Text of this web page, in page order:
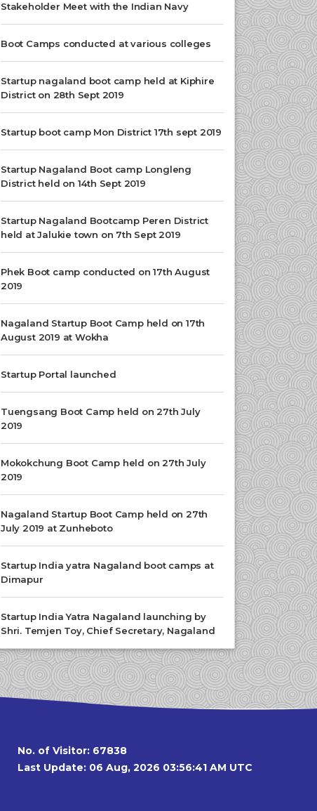
Stakeholder Meet with the Indian Navy
Boot Camps conducted at various colleges
Startup nagaland boot camp held at Kiphire
District on 28th Sept 2019
Startup boot camp Mon District 17th sept 2019
Startup Nagaland Boot camp Longleng
District held on 14th Sept 2019
Startup Nagaland Bootcamp Peren District
held at Jalukie town on 7th Sept 2019
Phek Boot camp conducted on 17th August
2019
Nagaland Startup Boot Camp held on 17th
August 2019 at Wokha
Startup Portal launched
Tuengsang Boot Camp held on 27th July
2019
Mokokchung Boot Camp held on 27th July
2019
Nagaland Startup Boot Camp held on 27th
July 2019 at Zunheboto
Startup India yatra Nagaland boot camps at
Dimapur
Startup India Yatra Nagaland launching by
Shri. Temjen Toy, Chief Secretary, Nagaland
No. of Visitor: 67838
Last Update: 06 Aug, 2026 03:56:41 AM UTC